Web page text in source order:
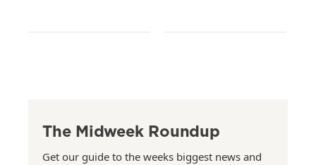
The Midweek Roundup
Get our guide to the weeks biggest news and